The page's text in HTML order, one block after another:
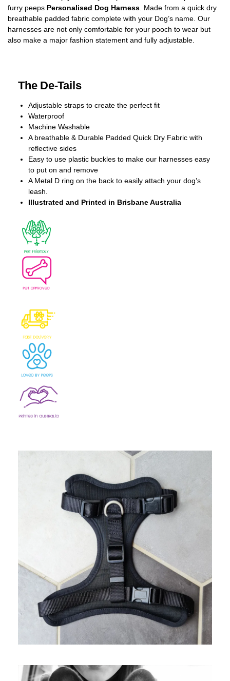
furry peeps Personalised Dog Harness. Made from a quick dry
breathable padded fabric complete with your Dog’s name. Our
harnesses are not only comfortable for your pooch to wear but
also make a major fashion statement and fully adjustable.
The De-Tails
Adjustable straps to create the perfect fit
Waterproof
Machine Washable
A breathable & Durable Padded Quick Dry Fabric with
reflective sides
Easy to use plastic buckles to make our harnesses easy
to put on and remove
A Metal D ring on the back to easily attach your dog’s
leash.
Illustrated and Printed in Brisbane Australia